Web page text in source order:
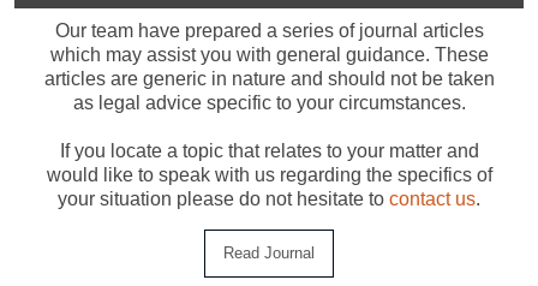
Our team have prepared a series of journal articles
which may assist you with general guidance. These
articles are generic in nature and should not be taken
as legal advice specific to your circumstances.
If you locate a topic that relates to your matter and
would like to speak with us regarding the specifics of
your situation please do not hesitate to contact us.